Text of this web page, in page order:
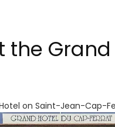
the
on Saint-Jean-Cap-